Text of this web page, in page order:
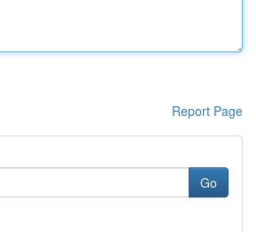
Report Page
Go